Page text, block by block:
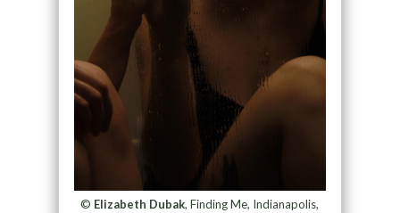
© Elizabeth Dubak, Finding Me, Indianapolis,